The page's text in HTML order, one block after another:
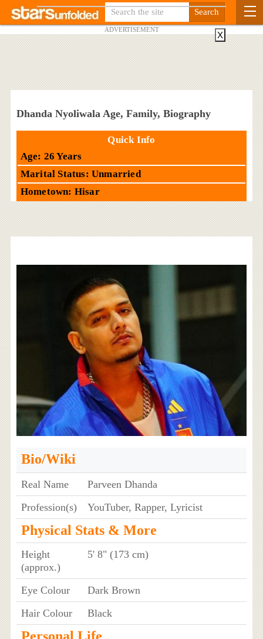
ADVERTISEMENT
Dhanda Nyoliwala Age, Family, Biography
Quick Info
Age: 26 Years
Marital Status: Unmarried
Hometown: Hisar
Bio/Wiki
Real Name
Parveen Dhanda
Profession(s)
YouTuber, Rapper, Lyricist
Physical Stats & More
Height
(approx.)
5' 8" (173 cm)
Eye Colour
Dark Brown
Hair Colour
Black
Personal Life
X